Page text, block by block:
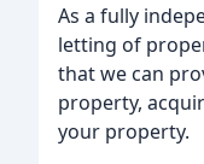
As a fully
letting of
that we can
property,
your property.